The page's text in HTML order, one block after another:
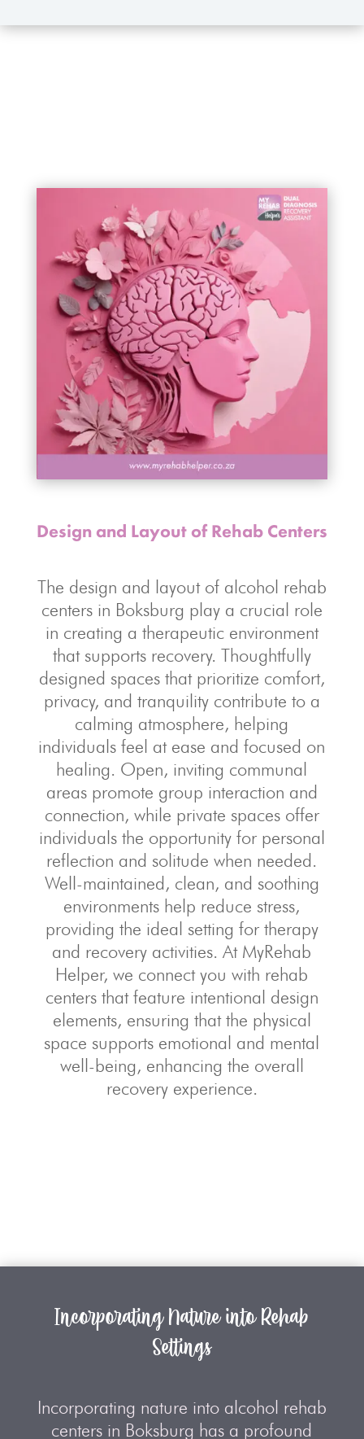
Design and Layout of Rehab Centers
The design and layout of alcohol rehab
centers in Boksburg play a crucial role
in creating a therapeutic environment
that supports recovery. Thoughtfully
designed spaces that prioritize comfort,
privacy, and tranquility contribute to a
calming atmosphere, helping
individuals feel at ease and focused on
healing. Open, inviting communal
areas promote group interaction and
connection, while private spaces offer
individuals the opportunity for personal
reflection and solitude when needed.
Well-maintained, clean, and soothing
environments help reduce stress,
providing the ideal setting for therapy
and recovery activities. At MyRehab
Helper, we connect you with rehab
centers that feature intentional design
elements, ensuring that the physical
space supports emotional and mental
well-being, enhancing the overall
recovery experience.
Incorporating Nature into Rehab
Settings
Incorporating nature into alcohol rehab
centers in Boksburg has a profound